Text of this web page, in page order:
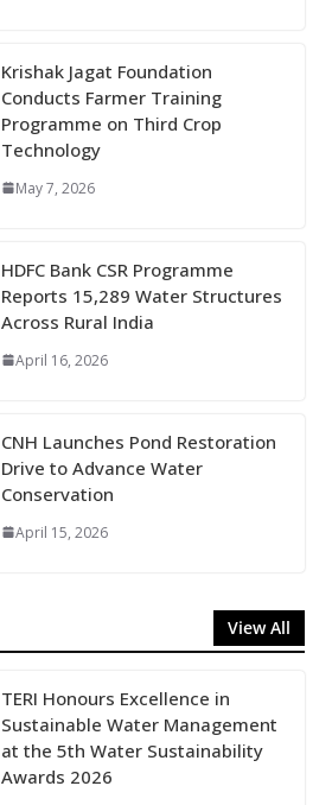
Krishak Jagat Foundation
Conducts Farmer Training
Programme on Third Crop
Technology
May 7, 2026
HDFC Bank CSR Programme
Reports 15,289 Water Structures
Across Rural India
April 16, 2026
CNH Launches Pond Restoration
Drive to Advance Water
Conservation
April 15, 2026
View All
TERI Honours Excellence in
Sustainable Water Management
at the 5th Water Sustainability
Awards 2026